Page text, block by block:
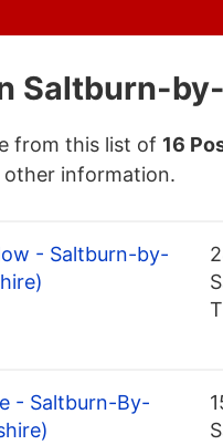
Saltburn-
from this list of 16
information.
- Saltburn-by-
- Saltburn-By-